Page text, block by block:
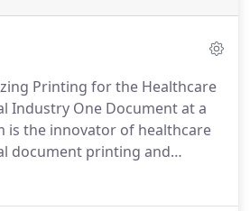
Printing for the Healthcare
Industry One Document at a
is the innovator of healthcare
document printing and